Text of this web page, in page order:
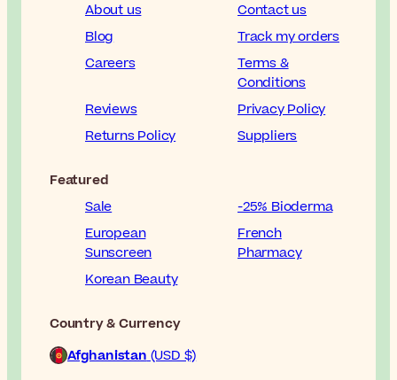
About us
Contact us
Blog
Track my orders
Careers
Terms &
Conditions
Reviews
Privacy Policy
Returns Policy
Suppliers
Featured
Sale
-25% Bioderma
European
Sunscreen
French
Pharmacy
Korean Beauty
Country & Currency
Afghanistan(USD $)